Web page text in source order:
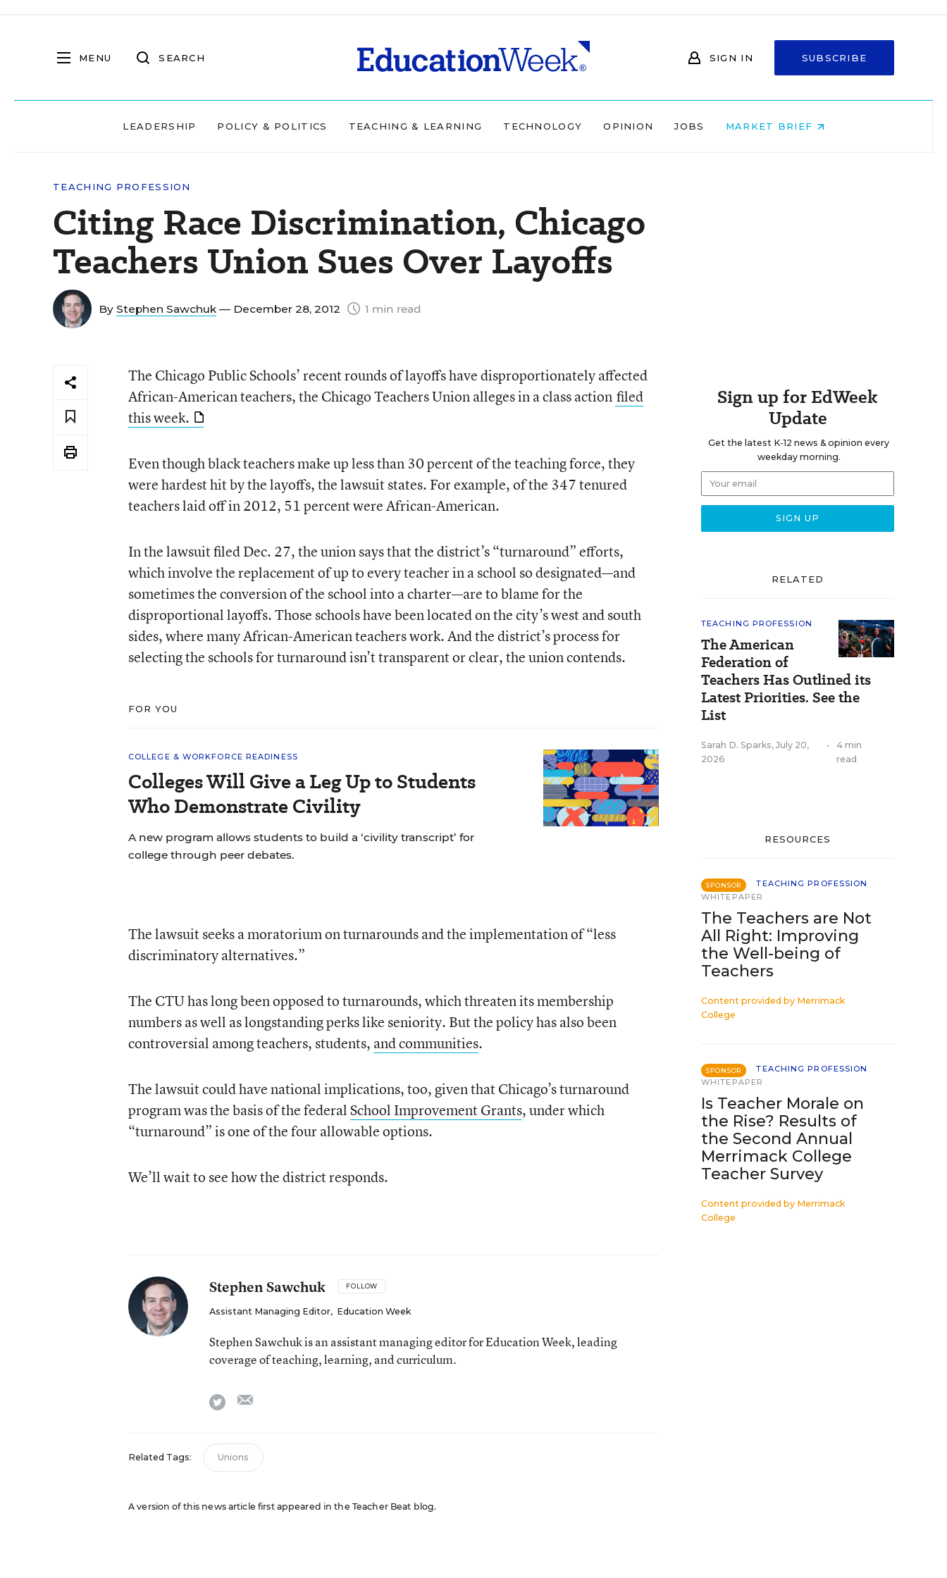
MENU SEARCH SIGN IN SUBSCRIBE
LEADERSHIP POLICY & POLITICS TEACHING & LEARNING TECHNOLOGY OPINION JOBS MARKET BRIEF
TEACHING PROFESSION
Citing Race Discrimination, Chicago
Teachers Union Sues Over Layoffs
By Stephen Sawchuk — December 28, 2012 1 min read
The Chicago Public Schools’ recent rounds of layoffs have disproportionately affected
African-American teachers, the Chicago Teachers Union alleges in a class action filed
this week.
Even though black teachers make up less than 30 percent of the teaching force, they
were hardest hit by the layoffs, the lawsuit states. For example, of the 347 tenured
teachers laid off in 2012, 51 percent were African-American.
In the lawsuit filed Dec. 27, the union says that the district’s “turnaround” efforts,
which involve the replacement of up to every teacher in a school so designated—and
sometimes the conversion of the school into a charter—are to blame for the
disproportional layoffs. Those schools have been located on the city’s west and south
sides, where many African-American teachers work. And the district’s process for
selecting the schools for turnaround isn’t transparent or clear, the union contends.
FOR YOU
COLLEGE & WORKFORCE READINESS
Colleges Will Give a Leg Up to Students
Who Demonstrate Civility
A new program allows students to build a ‘civility transcript’ for
college through peer debates.
The lawsuit seeks a moratorium on turnarounds and the implementation of “less
discriminatory alternatives.”
The CTU has long been opposed to turnarounds, which threaten its membership
numbers as well as longstanding perks like seniority. But the policy has also been
controversial among teachers, students, and communities.
The lawsuit could have national implications, too, given that Chicago’s turnaround
program was the basis of the federalSchool Improvement Grants, under which
“turnaround” is one of the four allowable options.
We’ll wait to see how the district responds.
Stephen Sawchuk FOLLOW
Assistant Managing Editor, Education Week
Stephen Sawchuk is an assistant managing editor for Education Week, leading
coverage of teaching, learning, and curriculum.
twitter
Related Tags: Unions
A version of this news article first appeared in the Teacher Beat blog.
Sign up for EdWeek
Update
Get the latest K-12 news & opinion every
weekday morning.
RELATED
TEACHING PROFESSION
The American
Federation of
Teachers Has Outlined its
Latest Priorities. See the
List
Sarah D. Sparks, July 20,
2026
•
4 min
read
RESOURCES
SPONSOR
TEACHING PROFESSION
WHITEPAPER
The Teachers are Not
All Right: Improving
the Well-being of
Teachers
Content provided by Merrimack
College
SPONSOR
TEACHING PROFESSION
WHITEPAPER
Is Teacher Morale on
the Rise? Results of
the Second Annual
Merrimack College
Teacher Survey
Content provided by Merrimack
College